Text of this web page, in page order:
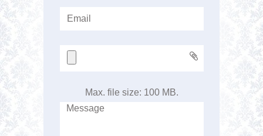
Max. file size: 100 MB.